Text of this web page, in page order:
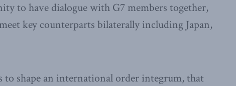
to have dialogue with G7 members together,
key counterparts bilaterally including Japan,
to shape an international order integrum, that